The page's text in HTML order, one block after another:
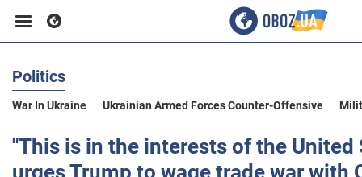
Business
Sport
Politics
War In Ukraine Ukrainian Armed Forces Counter-Offensive
"This is in the interests of the United
urges Trump to wage trade war with